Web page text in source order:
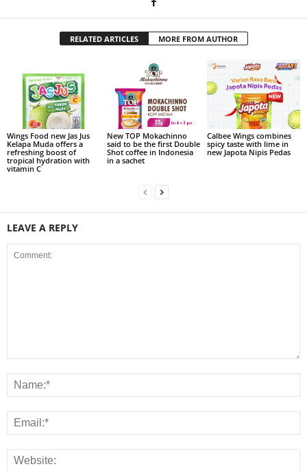
RELATED ARTICLES MORE FROM AUTHOR
Wings Food new Jas Jus
Kelapa Muda offers a
refreshing boost of
tropical hydration with
vitamin C
New TOP Mokachinno
said to be the first Double
Shot coffee in Indonesia
in a sachet
Calbee Wings combines
spicy taste with lime in
new Japota Nipis Pedas
LEAVE A REPLY